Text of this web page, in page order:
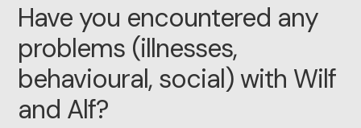
Have you encountered any
problems (illnesses,
behavioural, social) with Wilf
and Alf?